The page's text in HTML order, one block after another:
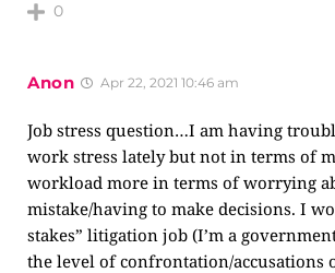
0
Anon Apr 22, 2021 10:46 am
Job stress question…I am having
work stress lately but not in terms of
workload more in terms of worrying
mistake/having to make decisions. I
stakes” litigation job (I’m a
the level of confrontation/accusations